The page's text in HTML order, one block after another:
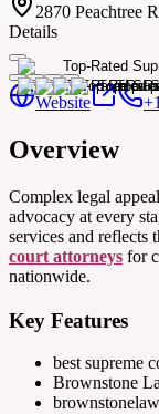
2870 Peachtree
Details
Website
Overview
Complex legal
advocacy at every
services and reflects
court attorneys for
nationwide.
Key Features
best supreme
Brownstone